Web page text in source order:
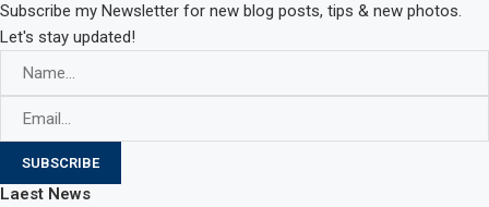
Subscribe my Newsletter for new blog posts, tips & new photos.
Let's stay updated!
Laest News